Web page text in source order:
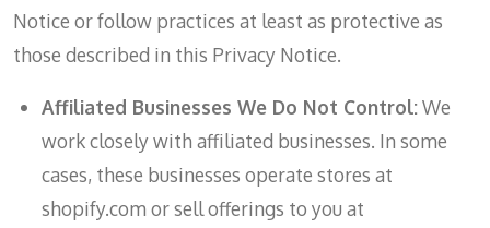
Notice or follow practices at least as protective as
those described in this Privacy Notice.
Affiliated Businesses We Do Not Control:We
work closely with affiliated businesses. In some
cases, these businesses operate stores at
shopify.com or sell offerings to you at